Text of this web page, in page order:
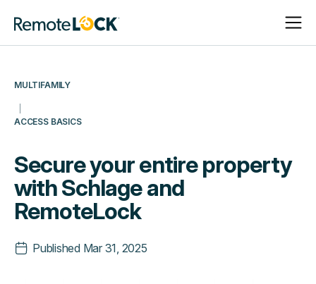
Homepage
Open
Close
MULTIFAMILY
ACCESS BASICS
Secure your entire property
with Schlage and
RemoteLock
Published Mar 31, 2025